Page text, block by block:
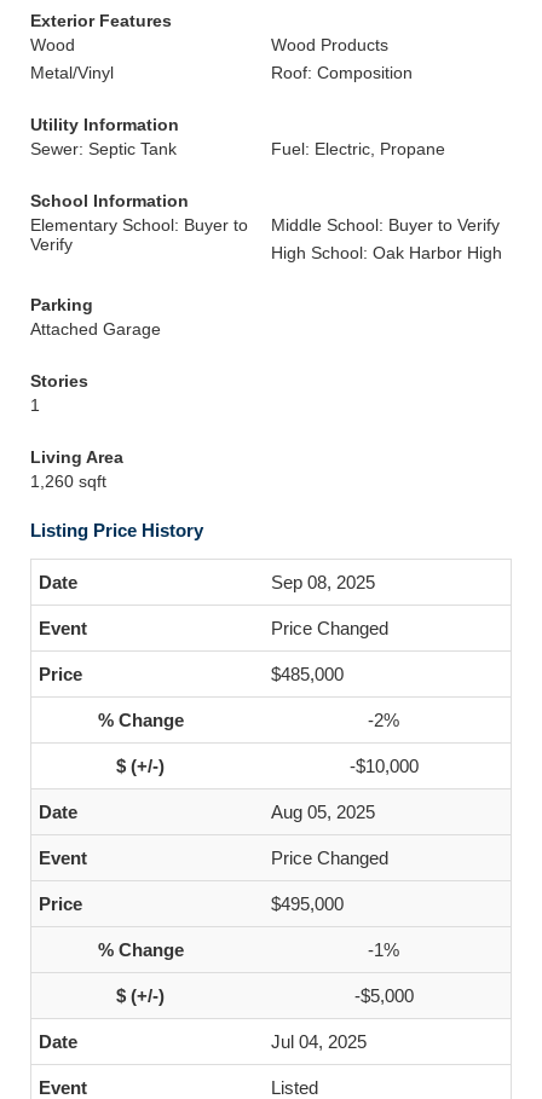
Exterior Features
Wood
Wood Products
Metal/Vinyl
Roof: Composition
Utility Information
Sewer: Septic Tank
Fuel: Electric, Propane
School Information
Elementary School: Buyer to
Verify
Middle School: Buyer to Verify
High School: Oak Harbor High
Parking
Attached Garage
Stories
1
Living Area
1,260 sqft
Listing Price History
Sep 08, 2025
Price Changed
$485,000
-2%
-$10,000
Aug 05, 2025
Price Changed
$495,000
-1%
-$5,000
Jul 04, 2025
Listed